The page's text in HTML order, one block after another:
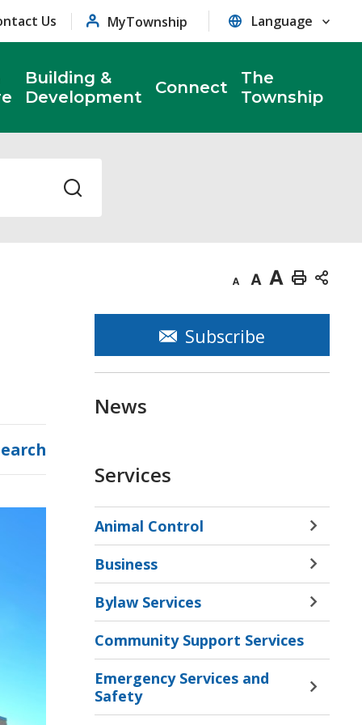
Us MyTownship
Building &
Development
Connect
The
Township
Decrease
text
size
Default
text
size
Increase
text
Print
This
Subscribe
News
Services
Animal Control
Toggle
Animal
Menu
Business
Toggle
Menu
Bylaw Services
Toggle
Menu
Community Support Services
Emergency Services and
Safety
Toggle